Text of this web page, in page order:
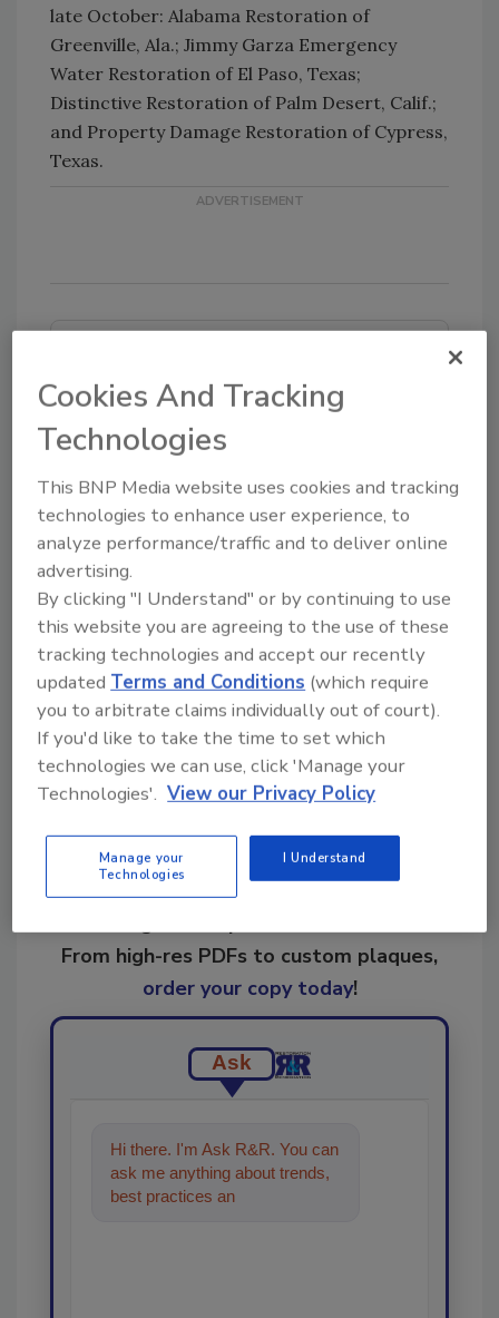
late October: Alabama Restoration of
Greenville, Ala.; Jimmy Garza Emergency
Water Restoration of El Paso, Texas;
Distinctive Restoration of Palm Desert, Calif.;
and Property Damage Restoration of Cypress,
Texas.
remediation and cleaning topics?
Try Ask R&R, our new smart AI search
Ask R&R→
KEYWORDS:restoration business
Share This Story
From high-res PDFs to custom plaques,
order your copy today!
Ask
Hi there. I'm Ask R&R. You can
ask me anything about trends,
best practices and technologies
Cookies And Tracking
Technologies
This BNP Media website uses cookies and tracking
technologies to enhance user experience, to
analyze performance/traffic and to deliver online
advertising.
By clicking "I Understand" or by continuing to use
this website you are agreeing to the use of these
tracking technologies and accept our recently
updated Terms and Conditions (which require
you to arbitrate claims individually out of court).
If you'd like to take the time to set which
technologies we can use, click 'Manage your
Technologies'. View our Privacy Policy
Manage your
Technologies
I Understand